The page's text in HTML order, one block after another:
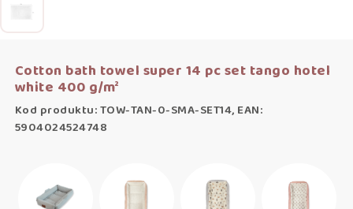
Cotton bath towel super 14 pc set tango hotel
white 400 g/m²
Kod produktu: TOW-TAN-0-SMA-SET14, EAN:
5904024524748